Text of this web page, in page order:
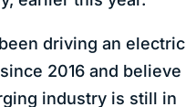
driving an electric
2016 and believe
industry is still in